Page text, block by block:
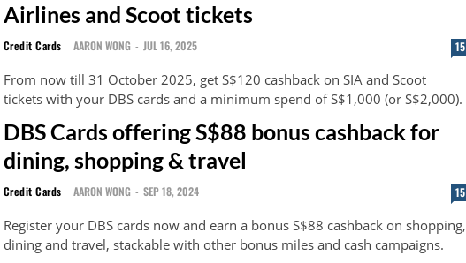
Airlines and Scoot tickets
Credit Cards AARON WONG - JUL 16, 2025 15
From now till 31 October 2025, get S$120 cashback on SIA and Scoot
tickets with your DBS cards and a minimum spend of S$1,000 (or S$2,000).
DBS Cards offering S$88 bonus cashback for
dining, shopping & travel
Credit Cards AARON WONG - SEP 18, 2024 15
Register your DBS cards now and earn a bonus S$88 cashback on shopping,
dining and travel, stackable with other bonus miles and cash campaigns.